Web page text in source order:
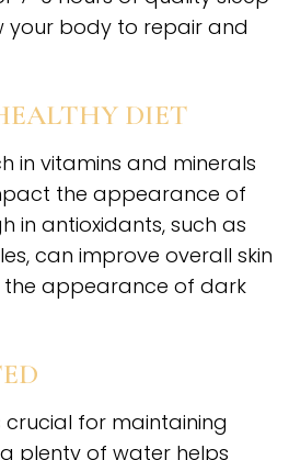
your body to repair and
DIET
in vitamins and minerals
the appearance of
in antioxidants, such as
can improve overall skin
appearance of dark
for maintaining
plenty of water helps